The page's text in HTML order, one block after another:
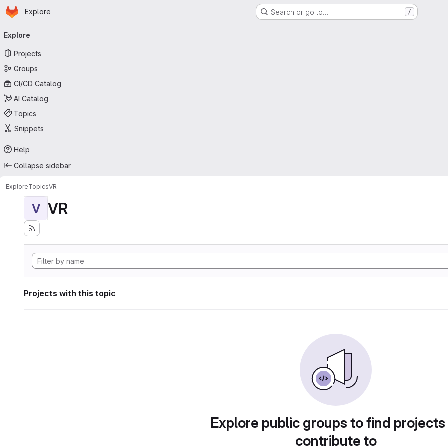
Skip to main content
Homepage
Explore Search or go to… /
navigation
Explore
Projects
Groups
CI/CD Catalog
AI Catalog
Topics
Snippets
Help
Collapse sidebar
ExploreTopicsVR
V VR
Projects with this topic
Explore public groups to find
contribute to